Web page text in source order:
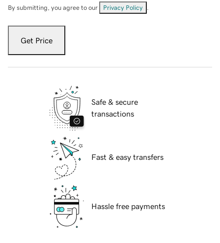
By submitting, you agree to our Privacy Policy
Get Price
Safe & secure
transactions
Fast & easy transfers
Hassle free payments